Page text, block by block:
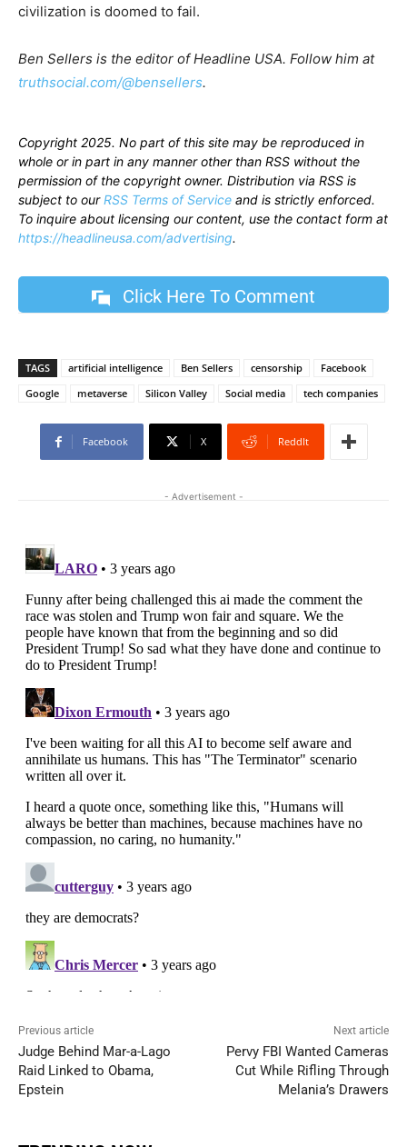
civilization is doomed to fail.
Ben Sellers is the editor of Headline USA. Follow him at
truthsocial.com/@bensellers.
Copyright 2025. No part of this site may be reproduced in
whole or in part in any manner other than RSS without the
permission of the copyright owner. Distribution via RSS is
subject to ourRSS Terms of Service and is strictly enforced.
To inquire about licensing our content, use the contact form at
https://headlineusa.com/advertising.
Click Here To Comment
TAGS artificial intelligence Ben Sellers censorship
Facebook
Google
metaverse Silicon Valley Social media tech companies
Facebook X ReddIt
- Advertisement -
Previous article
Judge Behind Mar-a-Lago
Raid Linked to Obama,
Epstein
Next article
Pervy FBI Wanted Cameras
Cut While Rifling Through
Melania’s Drawers